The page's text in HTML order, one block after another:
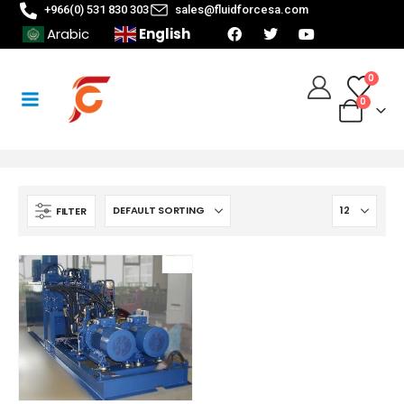
+966(0) 531 830 303 sales@fluidforcesa.com
Arabic English
0
0
FILTER